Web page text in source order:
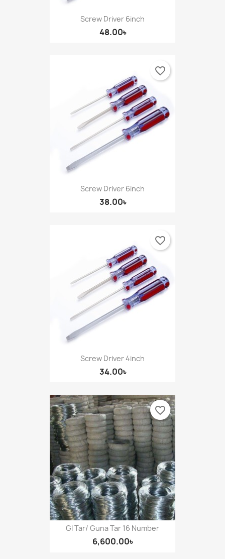
Cancel Create wishlist
((modalDeleteText))
Cancel
Screw Driver 6inch
48.00৳
Screw Driver 6inch
38.00৳
favorite_border
Screw Driver 4inch
34.00৳
favorite_border
GI Tar/ Guna Tar 16 Number
6,600.00৳
favorite_border